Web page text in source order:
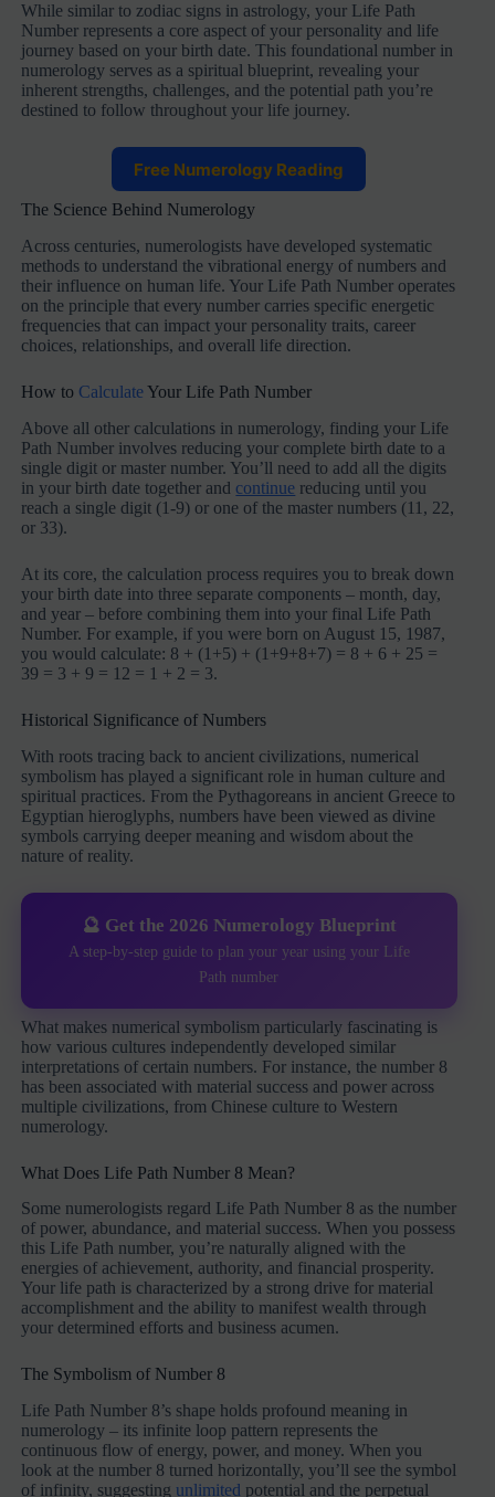
While similar to zodiac signs in astrology, your Life Path
Number represents a core aspect of your personality and life
journey based on your birth date. This foundational number in
numerology serves as a spiritual blueprint, revealing your
inherent strengths, challenges, and the potential path you’re
destined to follow throughout your life journey.
Free Numerology Reading
The Science Behind Numerology
Across centuries, numerologists have developed systematic
methods to understand the vibrational energy of numbers and
their influence on human life. Your Life Path Number operates
on the principle that every number carries specific energetic
frequencies that can impact your personality traits, career
choices, relationships, and overall life direction.
How to CalculateYour Life Path Number
Above all other calculations in numerology, finding your Life
Path Number involves reducing your complete birth date to a
single digit or master number. You’ll need to add all the digits
in your birth date together and continue reducing until you
reach a single digit (1-9) or one of the master numbers (11, 22,
or 33).
At its core, the calculation process requires you to break down
your birth date into three separate components – month, day,
and year – before combining them into your final Life Path
Number. For example, if you were born on August 15, 1987,
you would calculate: 8 + (1+5) + (1+9+8+7) = 8 + 6 + 25 =
39 = 3 + 9 = 12 = 1 + 2 = 3.
Historical Significance of Numbers
With roots tracing back to ancient civilizations, numerical
symbolism has played a significant role in human culture and
spiritual practices. From the Pythagoreans in ancient Greece to
Egyptian hieroglyphs, numbers have been viewed as divine
symbols carrying deeper meaning and wisdom about the
nature of reality.
🔮 Get the 2026 Numerology Blueprint
A step-by-step guide to plan your year using your Life
Path number
What makes numerical symbolism particularly fascinating is
how various cultures independently developed similar
interpretations of certain numbers. For instance, the number 8
has been associated with material success and power across
multiple civilizations, from Chinese culture to Western
numerology.
What Does Life Path Number 8 Mean?
Some numerologists regard Life Path Number 8 as the number
of power, abundance, and material success. When you possess
this Life Path number, you’re naturally aligned with the
energies of achievement, authority, and financial prosperity.
Your life path is characterized by a strong drive for material
accomplishment and the ability to manifest wealth through
your determined efforts and business acumen.
The Symbolism of Number 8
Life Path Number 8’s shape holds profound meaning in
numerology – its infinite loop pattern represents the
continuous flow of energy, power, and money. When you
look at the number 8 turned horizontally, you’ll see the symbol
of infinity, suggesting unlimited potential and the perpetual